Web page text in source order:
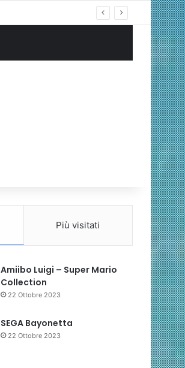
Più visitati
Amiibo Luigi – Super Mario
Collection
22 Ottobre 2023
SEGA Bayonetta
22 Ottobre 2023